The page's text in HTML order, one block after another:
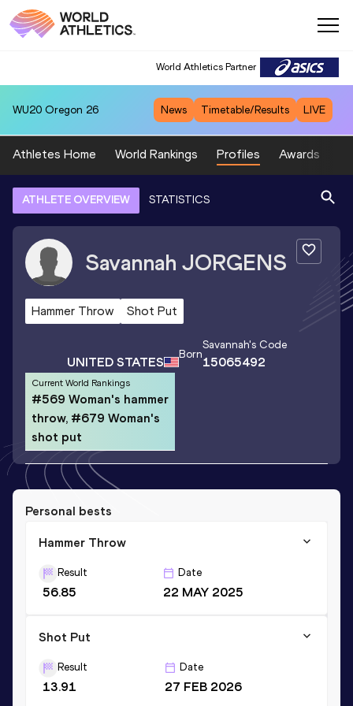
World Athletics Partner
WU20 Oregon 26 News Timetable/Results LIVE
Athletes Home World Rankings Profiles Awards
ATHLETE OVERVIEW STATISTICS
Savannah JORGENS
Hammer Throw Shot Put
UNITED STATES Born
Savannah's Code
15065492
Current World Rankings
#569 Woman's hammer
throw, #679 Woman's
shot put
Personal bests
Hammer Throw
Result
56.85
Date
22 MAY 2025
Shot Put
Result
13.91
Date
27 FEB 2026